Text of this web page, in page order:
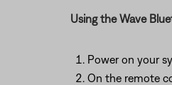
Using the Wave
Power on your
On the remote